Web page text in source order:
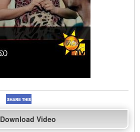
Download Video